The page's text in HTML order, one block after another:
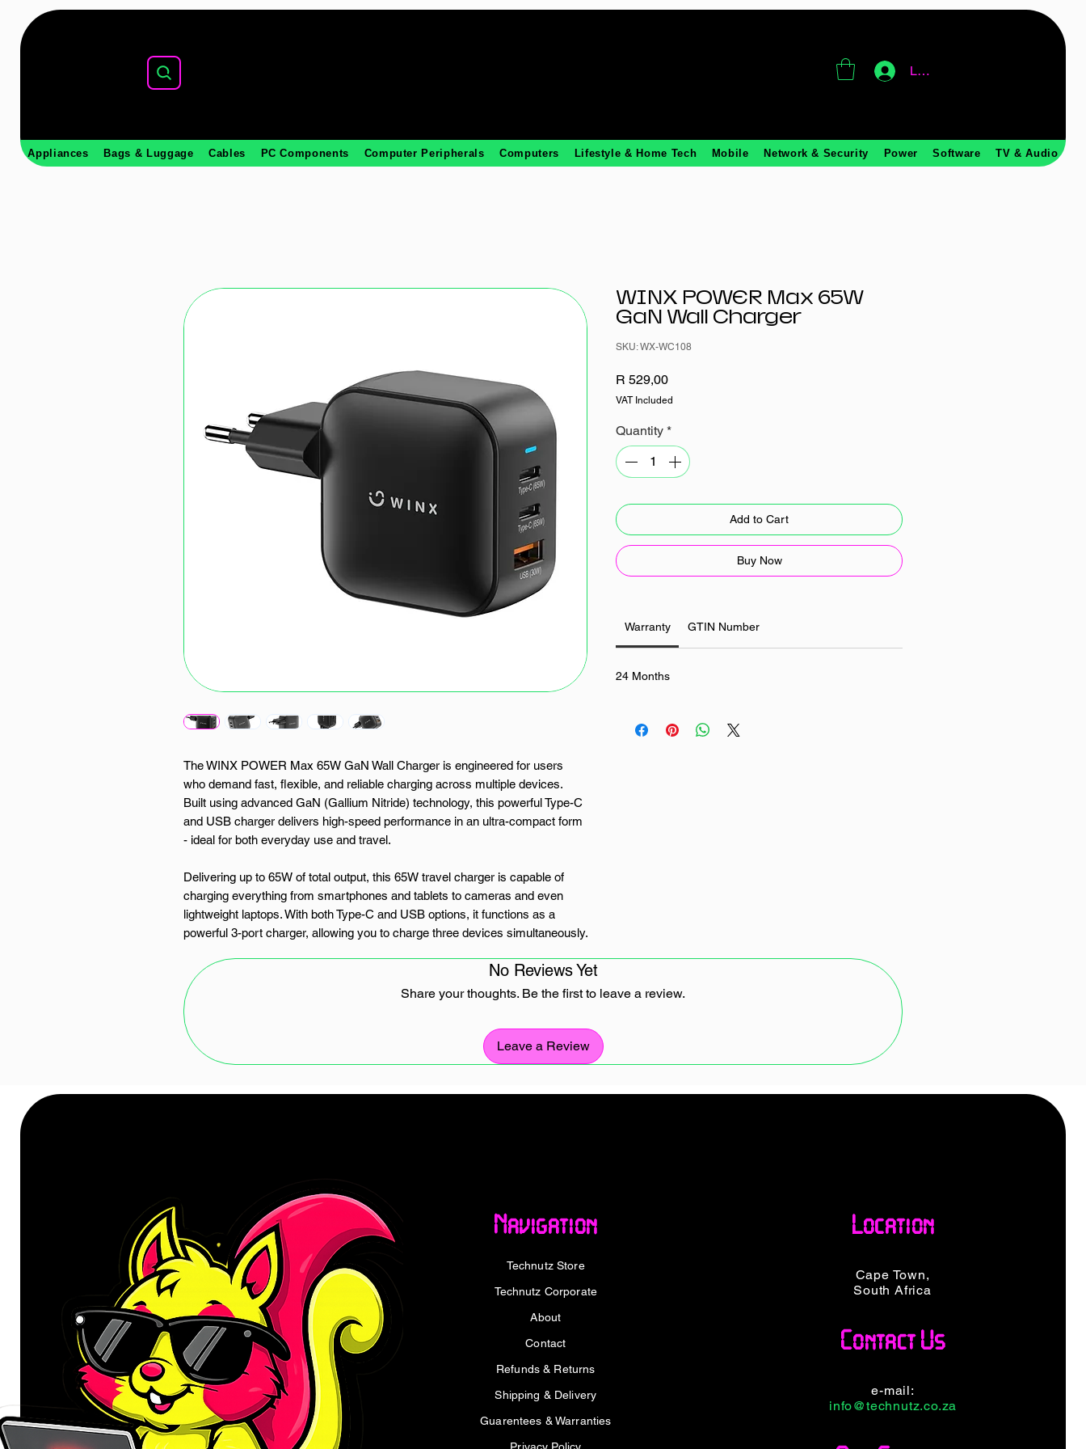
Log In
Appliances Bags & Luggage Cables PC Components Computer Peripherals Computers Lifestyle & Home Tech Mobile Network & Security Power Software TV & Audio
The WINX POWER Max 65W GaN Wall Charger is engineered for users
who demand fast, flexible, and reliable charging across multiple devices.
Built using advanced GaN (Gallium Nitride) technology, this powerful Type-C
and USB charger delivers high-speed performance in an ultra-compact form
- ideal for both everyday use and travel.
Delivering up to 65W of total output, this 65W travel charger is capable of
charging everything from smartphones and tablets to cameras and even
lightweight laptops. With both Type-C and USB options, it functions as a
powerful 3-port charger, allowing you to charge three devices simultaneously.
keeping your camera and earbuds topped up on the go, the WINX POWER
Max makes multitasking effortless.
This smart Type-C and USB charger features intelligent power output that
automatically adjusts to match the requirements of your connected devices.
It ensures each device receives optimal charging speeds while safeguarding
tech pouch, or pocket. Whether you're commuting, working remotely, or
hopping on a flight, it's a smart addition to your daily tech gear.
Perfect as a travel-ready phone charger, the WINX POWER Max keeps all
your essential devices powered up with ease. Its triple-port functionality
means fewer chargers to carry, fewer outlets needed, and more flexibility
when you're charging in tight spaces or shared environments.
Whether you're a busy professional, digital nomad, or tech-savvy traveler,
the WINX POWER Max 65W GaN Wall Charger offers the power and
convenience of a true Type-C and USB charger - ready to keep pace with
your lifestyle. Upgrade to a 3-port charger that’s built for speed, safety, and
simplicity.
WINX POWER Max 65W
GaN Wall Charger
SKU: WX-WC108
R 529,00Price
VAT Included
Quantity *
Add to Cart
Buy Now
Warranty GTIN Number
24 Months
No Reviews Yet
Share your thoughts. Be the first to leave a review.
Leave a Review
Navigation
Technutz Store
Technutz Corporate
About
Contact
Refunds & Returns
Shipping & Delivery
Guarentees & Warranties
Location
Cape Town,
South Africa
Contact Us
e-mail:
info@technutz.co.za